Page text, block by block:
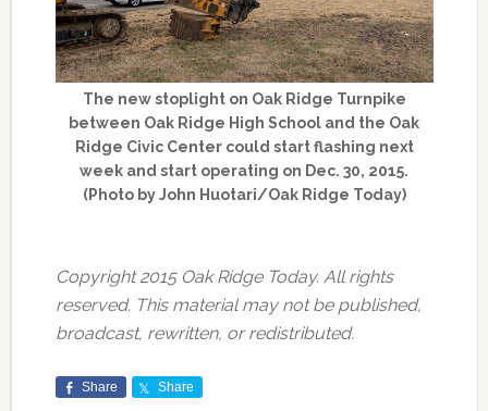
The new stoplight on Oak Ridge Turnpike
between Oak Ridge High School and the Oak
Ridge Civic Center could start flashing next
week and start operating on Dec. 30, 2015.
(Photo by John Huotari/Oak Ridge Today)
Copyright 2015 Oak Ridge Today. All rights
reserved. This material may not be published,
broadcast, rewritten, or redistributed.
Share Share